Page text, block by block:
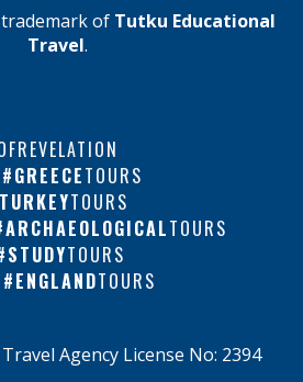
trademark of Tutku Educational
Travel.
GREECETOURS
TURKEYTOURS
ARCHAEOLOGICALTOURS
STUDYTOURS
ENGLANDTOURS
Agency License No: 2394